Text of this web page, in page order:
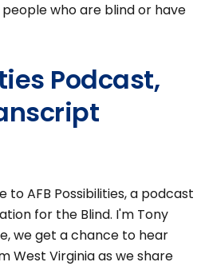
who are blind or have
Podcast,
to AFB Possibilities, a podcast
for the Blind. I'm Tony
we get a chance to hear
West Virginia as we share